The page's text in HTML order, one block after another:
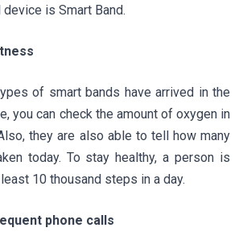
is Smart Band.
of smart bands have arrived in the
you can check the amount of oxygen in
they are also able to tell how many
today. To stay healthy, a person is
10 thousand steps in a day.
phone calls